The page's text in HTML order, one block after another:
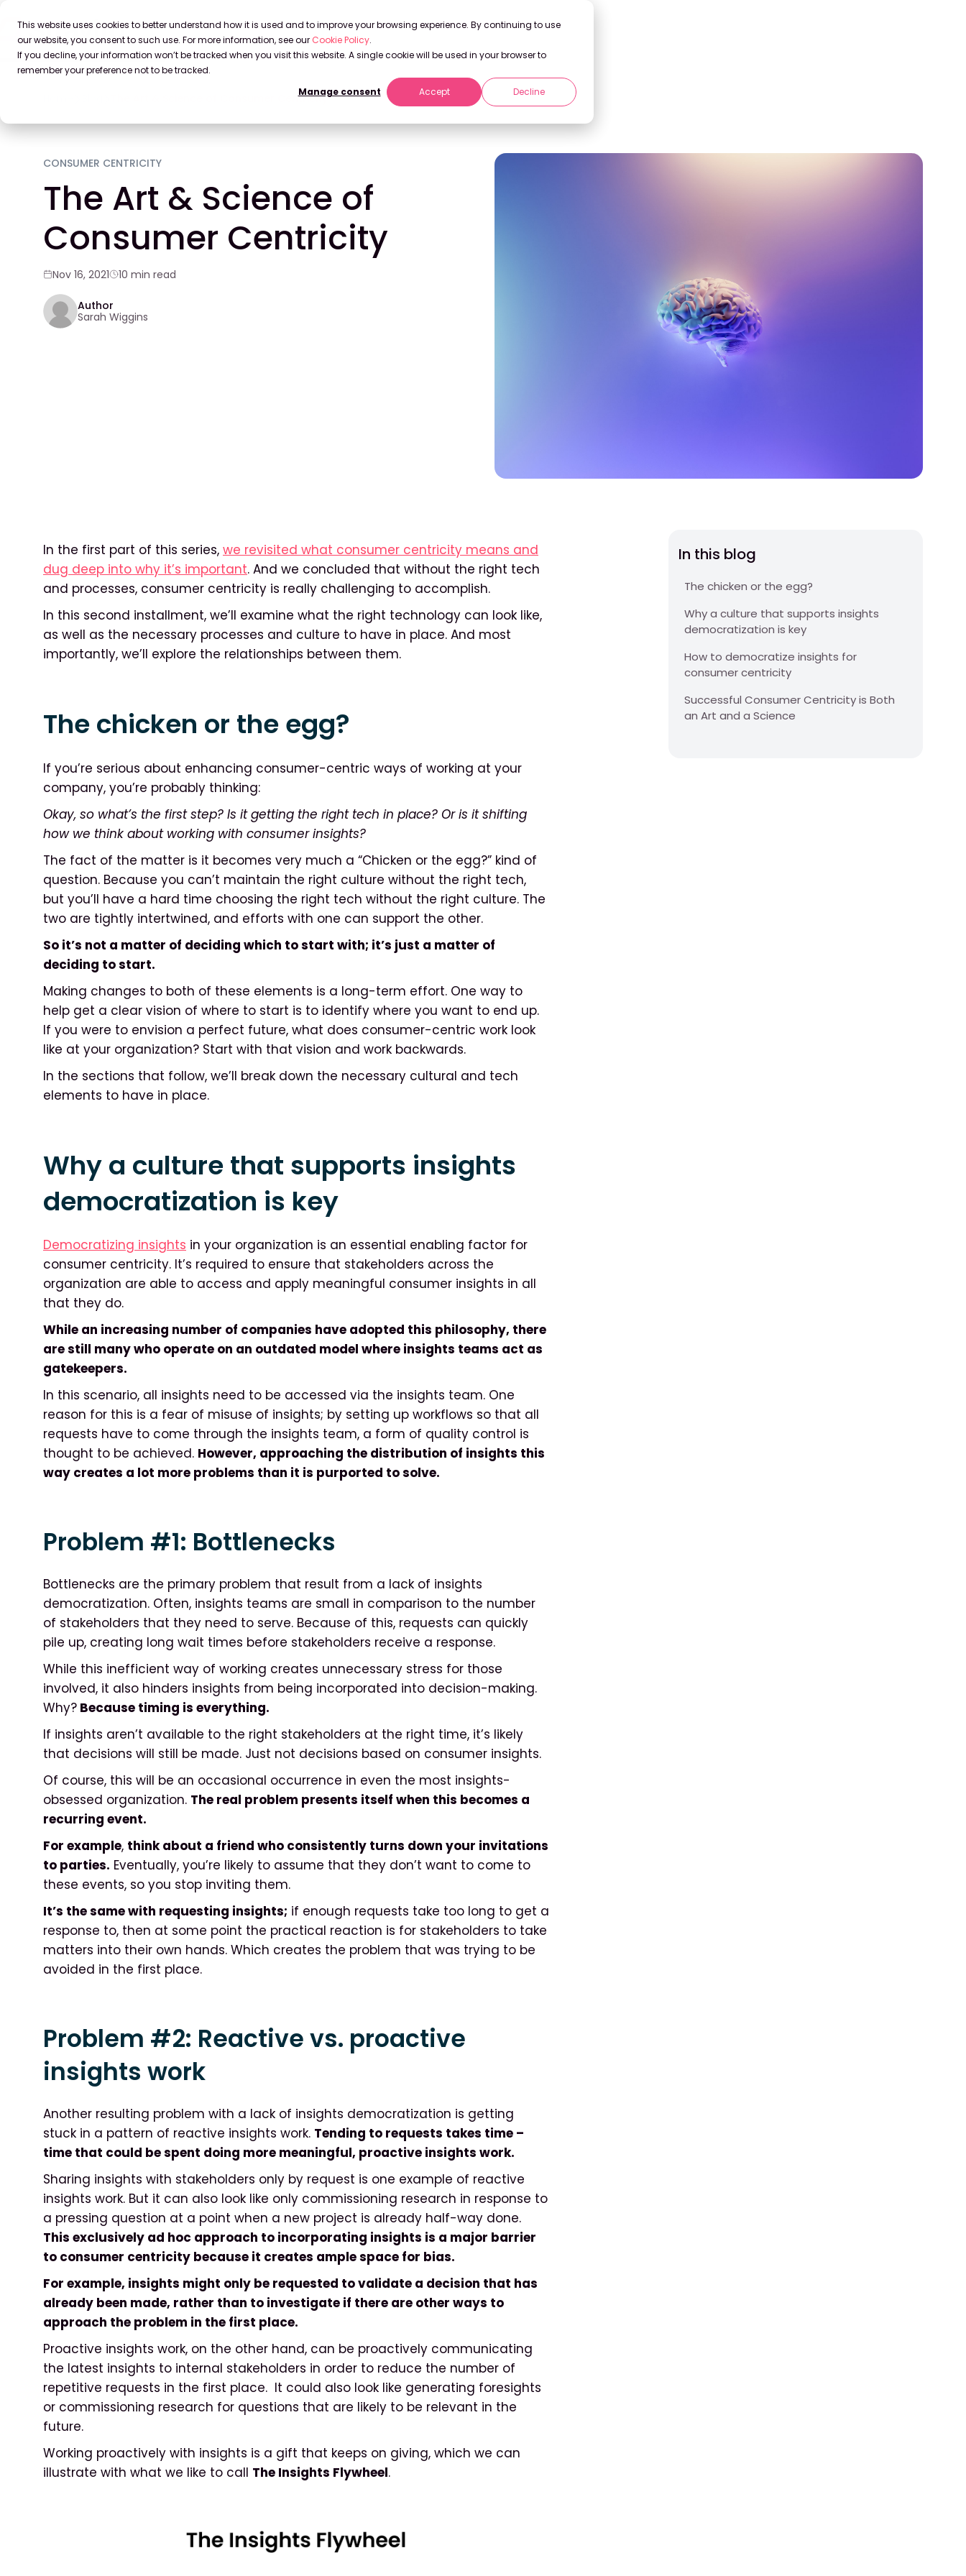
This website uses cookies to better understand how it is used and to improve your browsing experience. By continuing to use
our website, you consent to such use. For more information, see our Cookie Policy.
If you decline, your information won’t be tracked when you visit this website. A single cookie will be used in your browser to
remember your preference not to be tracked.
Manage consent
Accept Decline
The Art & Science of Consumer Centricity
CONSUMER CENTRICITY
The Art & Science of
Consumer Centricity
Nov 16, 2021 10 min read
Author
Sarah Wiggins
In the first part of this series, we revisited what consumer centricity means and
dug deep into why it’s important. And we concluded that without the right tech
and processes, consumer centricity is really challenging to accomplish.
In this second installment, we’ll examine what the right technology can look like,
as well as the necessary processes and culture to have in place. And most
importantly, we’ll explore the relationships between them.
The chicken or the egg?
If you’re serious about enhancing consumer-centric ways of working at your
company, you’re probably thinking:
Okay, so what’s the first step? Is it getting the right tech in place? Or is it shifting
how we think about working with consumer insights?
The fact of the matter is it becomes very much a “Chicken or the egg?” kind of
question. Because you can’t maintain the right culture without the right tech,
but you’ll have a hard time choosing the right tech without the right culture. The
two are tightly intertwined, and efforts with one can support the other.
So it’s not a matter of deciding which to start with; it’s just a matter of
deciding to start.
Making changes to both of these elements is a long-term effort. One way to
help get a clear vision of where to start is to identify where you want to end up.
If you were to envision a perfect future, what does consumer-centric work look
like at your organization? Start with that vision and work backwards.
In the sections that follow, we’ll break down the necessary cultural and tech
elements to have in place.
Why a culture that supports insights
democratization is key
Democratizing insights in your organization is an essential enabling factor for
consumer centricity. It’s required to ensure that stakeholders across the
organization are able to access and apply meaningful consumer insights in all
that they do.
While an increasing number of companies have adopted this philosophy, there
are still many who operate on an outdated model where insights teams act as
gatekeepers.
In this scenario, all insights need to be accessed via the insights team. One
reason for this is a fear of misuse of insights; by setting up workflows so that all
requests have to come through the insights team, a form of quality control is
thought to be achieved. However, approaching the distribution of insights this
way creates a lot more problems than it is purported to solve.
Problem #1: Bottlenecks
Bottlenecks are the primary problem that result from a lack of insights
democratization. Often, insights teams are small in comparison to the number
of stakeholders that they need to serve. Because of this, requests can quickly
pile up, creating long wait times before stakeholders receive a response.
While this inefficient way of working creates unnecessary stress for those
involved, it also hinders insights from being incorporated into decision-making.
Why? Because timing is everything.
If insights aren’t available to the right stakeholders at the right time, it’s likely
that decisions will still be made. Just not decisions based on consumer insights.
Of course, this will be an occasional occurrence in even the most insights-
obsessed organization. The real problem presents itself when this becomes a
recurring event.
For example, think about a friend who consistently turns down your invitations
to parties. Eventually, you’re likely to assume that they don’t want to come to
these events, so you stop inviting them.
It’s the same with requesting insights; if enough requests take too long to get a
response to, then at some point the practical reaction is for stakeholders to take
matters into their own hands. Which creates the problem that was trying to be
avoided in the first place.
Problem #2: Reactive vs. proactive
insights work
Another resulting problem with a lack of insights democratization is getting
stuck in a pattern of reactive insights work. Tending to requests takes time –
time that could be spent doing more meaningful, proactive insights work.
Sharing insights with stakeholders only by request is one example of reactive
insights work. But it can also look like only commissioning research in response to
a pressing question at a point when a new project is already half-way done.
This exclusively ad hoc approach to incorporating insights is a major barrier
to consumer centricity because it creates ample space for bias.
For example, insights might only be requested to validate a decision that has
already been made, rather than to investigate if there are other ways to
approach the problem in the first place.
Proactive insights work, on the other hand, can be proactively communicating
the latest insights to internal stakeholders in order to reduce the number of
repetitive requests in the first place. It could also look like generating foresights
or commissioning research for questions that are likely to be relevant in the
future.
Working proactively with insights is a gift that keeps on giving, which we can
illustrate with what we like to call The Insights Flywheel.
In this blog
The chicken or the egg?
Why a culture that supports insights
democratization is key
How to democratize insights for
consumer centricity
Successful Consumer Centricity is Both
an Art and a Science